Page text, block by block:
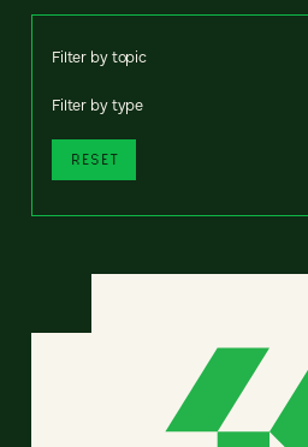
Filter by topic
Filter by type
RESET